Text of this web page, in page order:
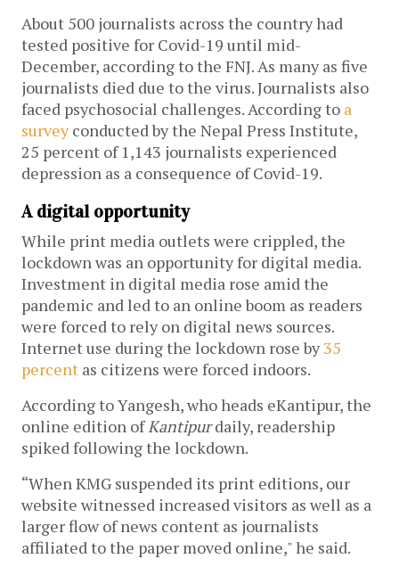
About 500 journalists across the country had
tested positive for Covid-19 until mid-
December, according to the FNJ. As many as five
journalists died due to the virus. Journalists also
faced psychosocial challenges. According to a
surveyconducted by the Nepal Press Institute,
25 percent of 1,143 journalists experienced
depression as a consequence of Covid-19.
A digital opportunity
While print media outlets were crippled, the
lockdown was an opportunity for digital media.
Investment in digital media rose amid the
pandemic and led to an online boom as readers
were forced to rely on digital news sources.
Internet use during the lockdown rose by35
percent as citizens were forced indoors.
According to Yangesh, who heads eKantipur, the
online edition ofKantipurdaily, readership
spiked following the lockdown.
“When KMG suspended its print editions, our
website witnessed increased visitors as well as a
larger flow of news content as journalists
affiliated to the paper moved online," he said.